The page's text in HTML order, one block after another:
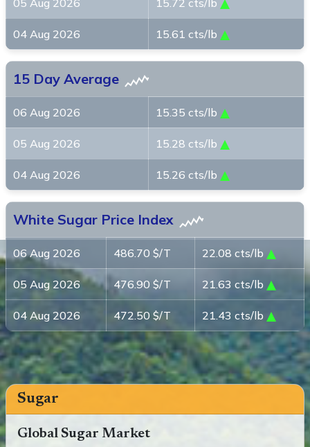
05 Aug 2026 15.72 cts/lb
04 Aug 2026 15.61 cts/lb
15 Day Average
06 Aug 2026 15.35 cts/lb
05 Aug 2026 15.28 cts/lb
04 Aug 2026 15.26 cts/lb
White Sugar Price Index
06 Aug 2026 486.70 $/T 22.08 cts/lb
05 Aug 2026 476.90 $/T 21.63 cts/lb
04 Aug 2026 472.50 $/T 21.43 cts/lb
Sugar
Global Sugar Market